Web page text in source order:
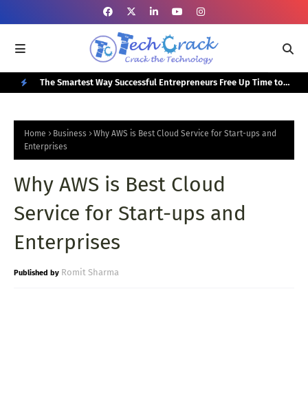
W
O
S
S
Your
The Smartest Way Successful Entrepreneurs Free Up Time to
Home Business
Why AWS is Best Cloud Service for Start-ups and
Enterprises
Why AWS is Best Cloud
Service for Start-ups and
Enterprises
Romit Sharma